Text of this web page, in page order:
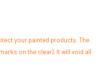
your painted products. The
on the clear). It will void all